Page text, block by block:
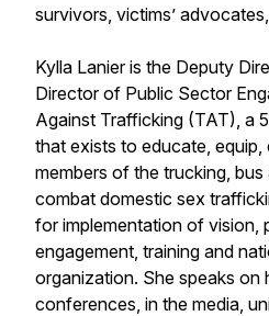
survivors, victims’
Kylla Lanier is the Deputy
Director of Public Sector
Against Trafficking (TAT), a
that exists to educate,
members of the trucking,
combat domestic sex
for implementation of vision,
engagement, training and
organization. She speaks on
conferences, in the media,